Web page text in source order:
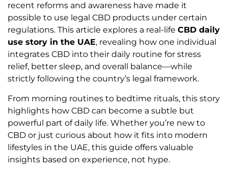
recent reforms and awareness have made it
possible to use legal CBD products under certain
regulations. This article explores a real-life CBD daily
use story in the UAE, revealing how one individual
integrates CBD into their daily routine for stress
relief, better sleep, and overall balance—while
strictly following the country’s legal framework.
From morning routines to bedtime rituals, this story
highlights how CBD can become a subtle but
powerful part of daily life. Whether you’re new to
CBD or just curious about how it fits into modern
lifestyles in the UAE, this guide offers valuable
insights based on experience, not hype.